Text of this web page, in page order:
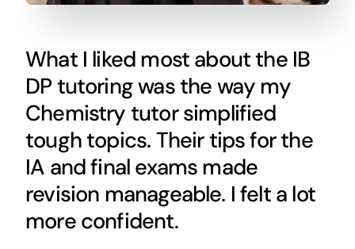
What I liked most about the IB
DP tutoring was the way my
Chemistry tutor simplified
tough topics. Their tips for the
IA and final exams made
revision manageable. I felt a lot
more confident.